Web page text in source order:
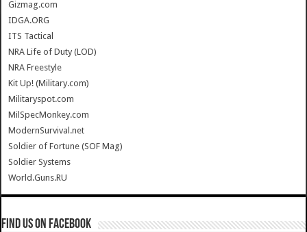
Gizmag.com
IDGA.ORG
ITS Tactical
NRA Life of Duty (LOD)
NRA Freestyle
Kit Up! (Military.com)
Militaryspot.com
MilSpecMonkey.com
ModernSurvival.net
Soldier of Fortune (SOF Mag)
Soldier Systems
World.Guns.RU
Find us on Facebook